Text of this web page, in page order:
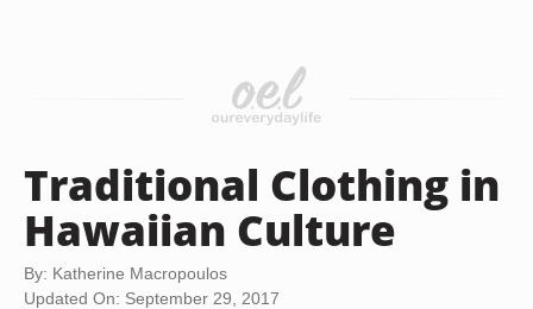
Traditional Clothing in
Hawaiian Culture
By: Katherine Macropoulos
Updated On: September 29, 2017